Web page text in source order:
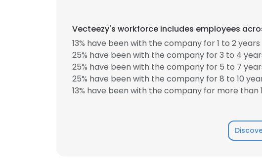
Vecteezy's workforce includes employees
13% have been with the company for 1 to 2 years
25% have been with the company for 3 to 4
25% have been with the company for 5 to 7
25% have been with the company for 8 to 10
13% have been with the company for more than